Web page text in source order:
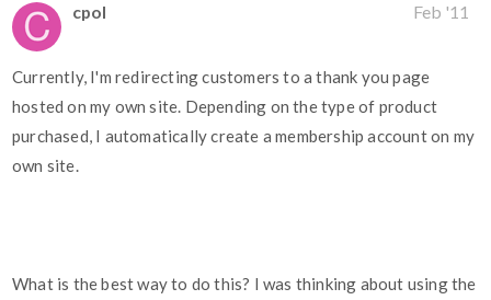
cpol Feb '11
Currently, I'm redirecting customers to a thank you page
hosted on my own site. Depending on the type of product
purchased, I automatically create a membership account on my
own site.
What is the best way to do this? I was thinking about using the